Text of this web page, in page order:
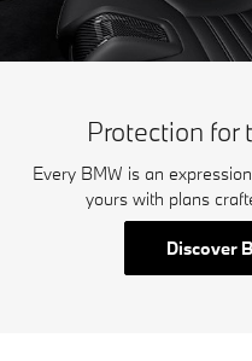
Protection for
Every BMW is an
yours with plans
Discover